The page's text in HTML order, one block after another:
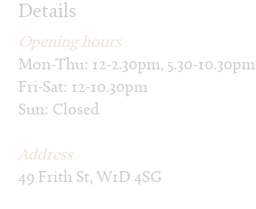
Details
Opening hours
Mon-Thu: 12-2.30pm, 5.30-10.30pm
Fri-Sat: 12-10.30pm
Sun: Closed
Address
49 Frith St, W1D 4SG